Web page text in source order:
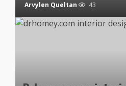
Arvylen Queltan 43